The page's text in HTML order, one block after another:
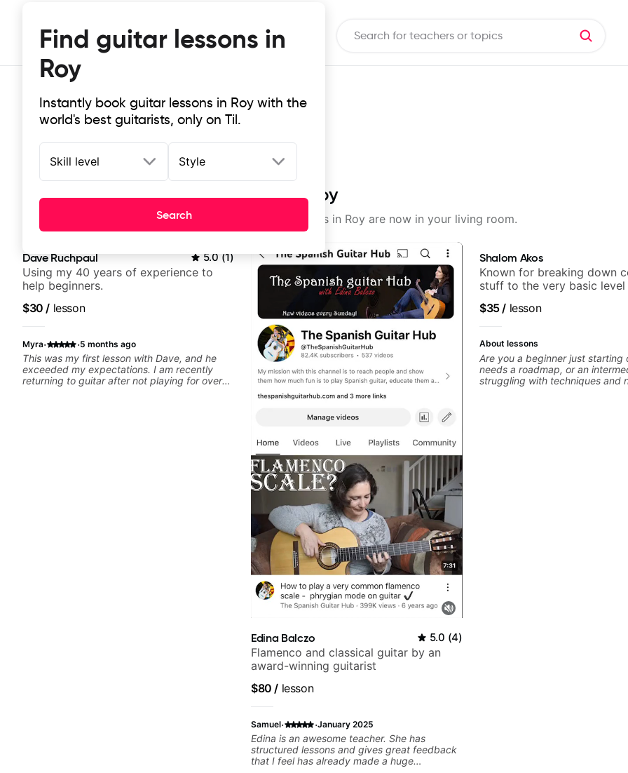
Find guitar lessons in
Roy
Instantly book guitar lessons in Roy with the
world's best guitarists, only on Til.
Skill level Style
Search
Top-rated online guitar lessons in Roy
It doesn't get more local than this: the best guitar lessons in Roy are now in your living room.
Dave Ruchpaul 5.0(1)
Using my 40 years of experience to
help beginners.
$30 / lesson
Myra· ·5 months ago
This was my first lesson with Dave, and he
exceeded my expectations. I am recently
returning to guitar after not playing for over
Edina Balczo 5.0 (4)
Flamenco and classical guitar by an
award-winning guitarist
$80 / lesson
Samuel· ·January 2025
Edina is an awesome teacher. She has
structured lessons and gives great feedback
that I feel has already made a huge
Shalom Akos
Known for breaking down
stuff to the very basic level
$35/ lesson
About lessons
Are you a beginner just starting
needs a roadmap, or an
struggling with techniques and